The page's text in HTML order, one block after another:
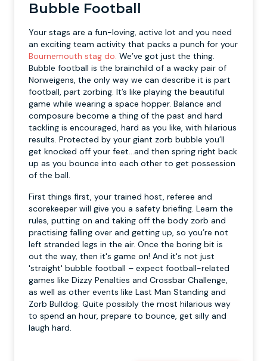
Bubble Football
Your stags are a fun-loving, active lot and you need
an exciting team activity that packs a punch for your
Bournemouth stag do. We’ve got just the thing.
Bubble football is the brainchild of a wacky pair of
Norweigens, the only way we can describe it is part
football, part zorbing. It’s like playing the beautiful
game while wearing a space hopper. Balance and
composure become a thing of the past and hard
tackling is encouraged, hard as you like, with hilarious
results. Protected by your giant zorb bubble you’ll
get knocked off your feet…and then spring right back
up as you bounce into each other to get possession
of the ball.
First things first, your trained host, referee and
scorekeeper will give you a safety briefing. Learn the
rules, putting on and taking off the body zorb and
practising falling over and getting up, so you’re not
left stranded legs in the air. Once the boring bit is
out the way, then it's game on! And it's not just
'straight' bubble football – expect football-related
games like Dizzy Penalties and Crossbar Challenge,
as well as other events like Last Man Standing and
Zorb Bulldog. Quite possibly the most hilarious way
to spend an hour, prepare to bounce, get silly and
laugh hard.